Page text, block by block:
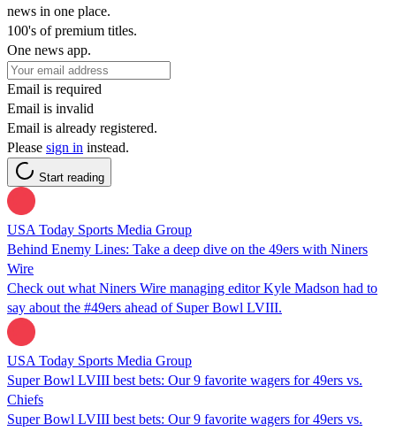
news in one place.
100's of premium titles.
One news app.
Email is required
Email is invalid
Email is already registered.
Please sign in instead.
Start reading
USA Today Sports Media Group
Behind Enemy Lines: Take a deep dive on the 49ers with Niners
Wire
Check out what Niners Wire managing editor Kyle Madson had to
say about the #49ers ahead of Super Bowl LVIII.
USA Today Sports Media Group
Super Bowl LVIII best bets: Our 9 favorite wagers for 49ers vs.
Chiefs
Super Bowl LVIII best bets: Our 9 favorite wagers for 49ers vs.